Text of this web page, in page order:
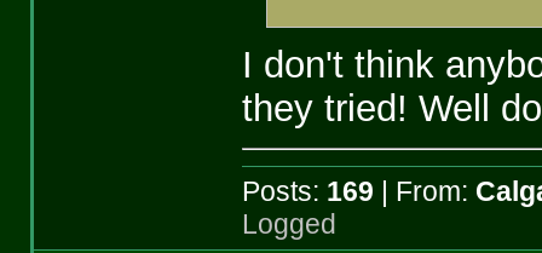
I don't think
they tried! Well
Posts: 169 | From:
Logged